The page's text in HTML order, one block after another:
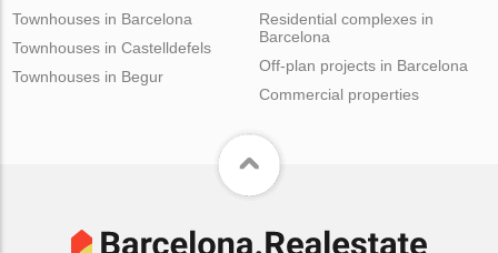
Townhouses in Barcelona
Townhouses in Castelldefels
Townhouses in Begur
Residential complexes in
Barcelona
Off-plan projects in Barcelona
Commercial properties